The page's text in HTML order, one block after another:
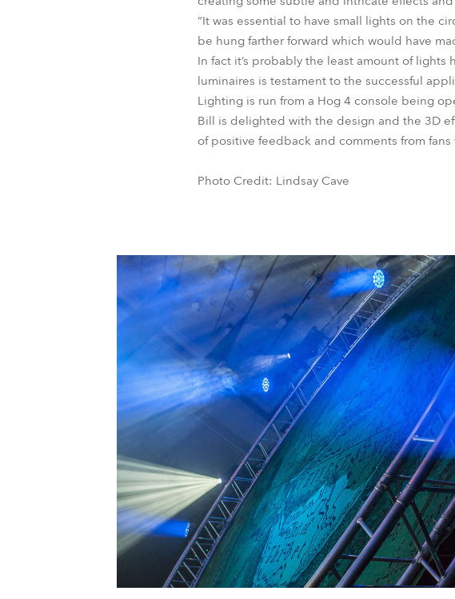
“It was essential to have small lights on the
be hung farther forward which would have
In fact it’s probably the least amount of
luminaires is testament to the successful
Lighting is run from a Hog 4 console being
Bill is delighted with the design and the 3D
of positive feedback and comments from
Photo Credit: Lindsay Cave